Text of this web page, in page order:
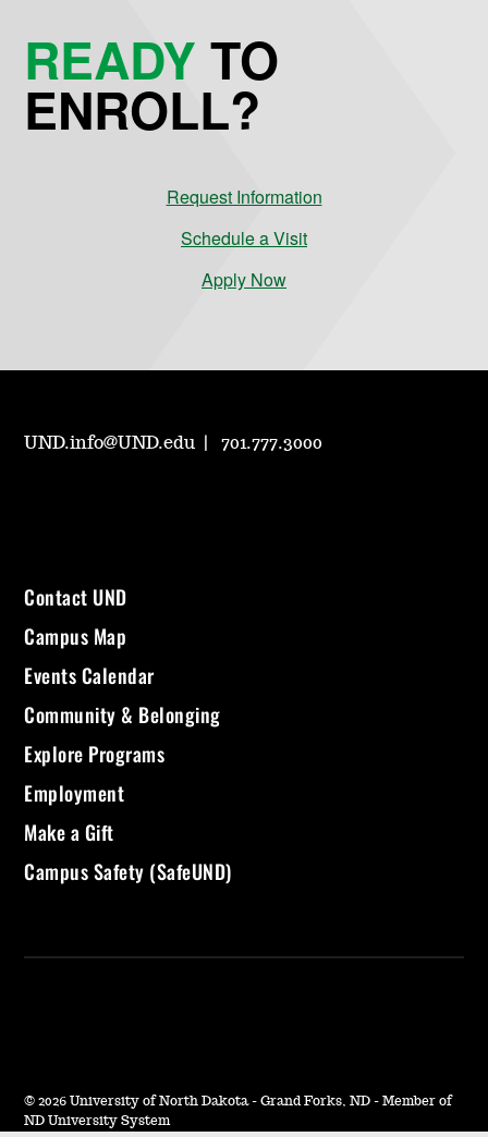
READYTO
ENROLL?
Request Information
Schedule a Visit
Apply Now
UND.info@UND.edu 701.777.3000
Contact UND
Campus Map
Events Calendar
Community & Belonging
Explore Programs
Employment
Make a Gift
Campus Safety (SafeUND)
© 2026 University of North Dakota - Grand Forks, ND - Member of
ND University System